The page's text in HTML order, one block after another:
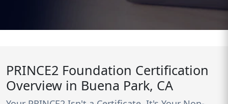
PRINCE2 Foundation Certification
Overview in Buena Park, CA